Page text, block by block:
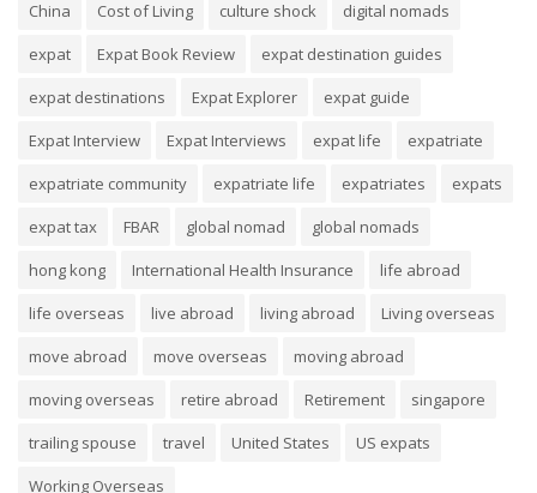
China
Cost of Living culture shock
digital nomads
expat
Expat Book Review
expat destination guides
expat destinations
Expat Explorer
expat guide
Expat Interview
Expat Interviews expat life
expatriate
expatriate community
expatriate life expatriates
expats
expat tax
FBAR global nomad
global nomads
hong kong
International Health Insurance
life abroad
life overseas
live abroad living abroad
Living overseas
move abroad
move overseas
moving abroad
moving overseas
retire abroad Retirement
singapore
trailing spouse
travel United States
US expats
Working Overseas